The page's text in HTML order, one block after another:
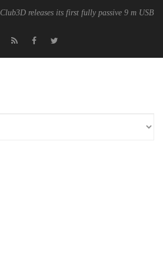
Club3D releases its first fully passive 9 m USB4